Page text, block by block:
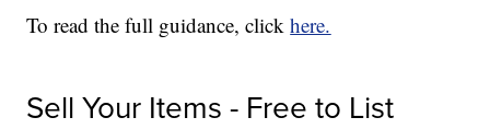
To read the full guidance, clickhere.
Sell Your Items - Free to List